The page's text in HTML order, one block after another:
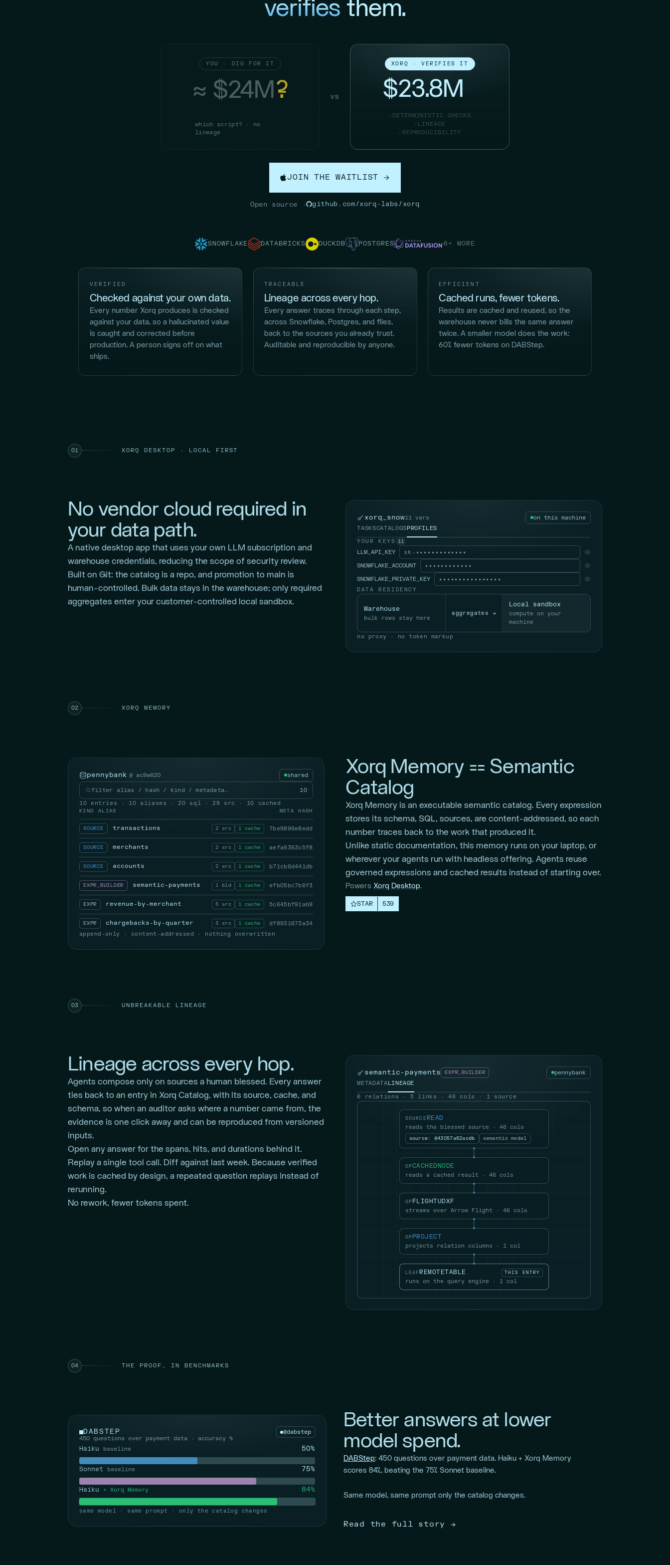
verifies them.
YOU · DIG FOR IT
≈ $24M?
which script? · no
lineage
VS
XORQ · VERIFIES IT
$23.8M
DETERMINISTIC CHECKS
LINEAGE
REPRODUCIBILITY
JOIN THE WAITLIST
Open source · github.com/xorq-labs/xorq
SNOWFLAKE DATABRICKS DUCKDB POSTGRES 6+ MORE
VERIFIED
Checked against your own data.
Every number Xorq produces is checked
against your data, so a hallucinated value
is caught and corrected before
production. A person signs off on what
ships.
TRACEABLE
Lineage across every hop.
Every answer traces through each step,
across Snowflake, Postgres, and files,
back to the sources you already trust.
Auditable and reproducible by anyone.
EFFICIENT
Cached runs, fewer tokens.
Results are cached and reused, so the
warehouse never bills the same answer
twice. A smaller model does the work:
60% fewer tokens on DABStep.
01 XORQ DESKTOP · LOCAL FIRST
No vendor cloud required in
your data path.
A native desktop app that uses your own LLM subscription and
warehouse credentials, reducing the scope of security review.
Built on Git: the catalog is a repo, and promotion to main is
human-controlled. Bulk data stays in the warehouse; only required
aggregates enter your customer-controlled local sandbox.
xorq_snow11 vars
on this machine
TASKSCATALOGSPROFILES
YOUR KEYS 11
LLM_API_KEY
sk-•••••••••••••
SNOWFLAKE_ACCOUNT
••••••••••••
SNOWFLAKE_PRIVATE_KEY
••••••••••••••••
DATA RESIDENCY
Warehouse
bulk rows stay here
aggregates →
Local sandbox
compute on your
machine
no proxy · no token markup
02 XORQ MEMORY
Xorq Memory == Semantic
Catalog
Xorq Memory is an executable semantic catalog. Every expression
stores its schema, SQL, sources, are content-addressed, so each
number traces back to the work that produced it.
Unlike static documentation, this memory runs on your laptop, or
wherever your agents run with headless offering. Agents reuse
governed expressions and cached results instead of starting over.
PowersXorq Desktop.
STAR 539
pennybank @ ac9a620
shared
filter alias / hash / kind / metadata…
10
10 entries · 10 aliases · 20 sql · 29 src · 10 cached
KIND ALIAS META HASH
SOURCE transactions 2 src 1 cache 7be9896e8edd
SOURCE merchants 2 src 1 cache aefa6363c5f8
SOURCE accounts 2 src 1 cache b71cb6d441db
EXPR_BUILDER semantic-payments 1 bld 1 cache efb05bc7b6f3
EXPR revenue-by-merchant 5 src 1 cache 5c645bf91ab9
EXPR chargebacks-by-quarter 3 src 1 cache
df8931673a34
append-only · content-addressed · nothing overwritten
03 UNBREAKABLE LINEAGE
Lineage across every hop.
Agents compose only on sources a human blessed. Every answer
ties back to an entry in Xorq Catalog, with its source, cache, and
schema, so when an auditor asks where a number came from, the
evidence is one click away and can be reproduced from versioned
inputs.
Open any answer for the spans, hits, and durations behind it.
Replay a single tool call. Diff against last week. Because verified
work is cached by design, a repeated question replays instead of
rerunning.
No rework, fewer tokens spent.
semantic-payments EXPR_BUILDER
pennybank
METADATALINEAGE
6 relations · 5 links · 46 cols · 1 source
SOURCEREAD
reads the blessed source · 46 cols
source: @43057a62acdb semantic model
OPCACHEDNODE
reads a cached result · 46 cols
OPFLIGHTUDXF
streams over Arrow Flight · 46 cols
OPPROJECT
projects relation columns · 1 col
LEAF REMOTETABLE THIS ENTRY
runs on the query engine · 1 col
04 THE PROOF, IN BENCHMARKS
DABSTEP
@dabstep
450 questions over payment data · accuracy %
Haiku baseline 50%
Sonnet baseline 75%
Haiku + Xorq Memory 84%
same model · same prompt · only the catalog changes
Better answers at lower
model spend.
DABStep: 450 questions over payment data. Haiku + Xorq Memory
scores 84%, beating the 75% Sonnet baseline.
Same model, same prompt only the catalog changes.
Read the full story →